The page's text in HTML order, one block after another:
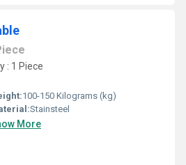
: 1 Piece
100-150 Kilograms (kg)
Stainsteel
More